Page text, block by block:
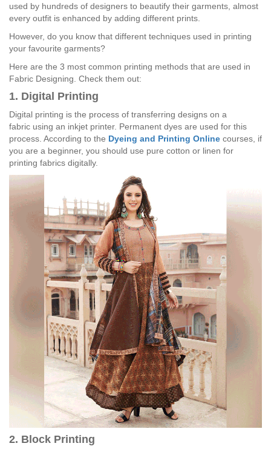
used by hundreds of designers to beautify their garments, almost
every outfit is enhanced by adding different prints.
However, do you know that different techniques used in printing
your favourite garments?
Here are the 3 most common printing methods that are used in
Fabric Designing. Check them out:
1. Digital Printing
Digital printing is the process of transferring designs on a
fabric using an inkjet printer. Permanent dyes are used for this
process. According to the Dyeing and Printing Online courses, if
you are a beginner, you should use pure cotton or linen for
printing fabrics digitally.
2. Block Printing